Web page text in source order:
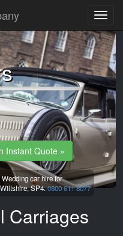
Instant Quote »
car hire for
Wiltshire,SP4.0800 611 8077
Carriages